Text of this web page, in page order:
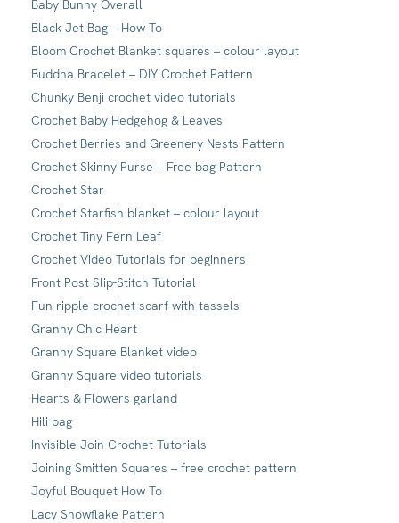
Baby Bunny Overall
Black Jet Bag – How To
Bloom Crochet Blanket squares – colour layout
Buddha Bracelet – DIY Crochet Pattern
Chunky Benji crochet video tutorials
Crochet Baby Hedgehog & Leaves
Crochet Berries and Greenery Nests Pattern
Crochet Skinny Purse – Free bag Pattern
Crochet Star
Crochet Starfish blanket – colour layout
Crochet Tiny Fern Leaf
Crochet Video Tutorials for beginners
Front Post Slip-Stitch Tutorial
Fun ripple crochet scarf with tassels
Granny Chic Heart
Granny Square Blanket video
Granny Square video tutorials
Hearts & Flowers garland
Hili bag
Invisible Join Crochet Tutorials
Joining Smitten Squares – free crochet pattern
Joyful Bouquet How To
Lacy Snowflake Pattern